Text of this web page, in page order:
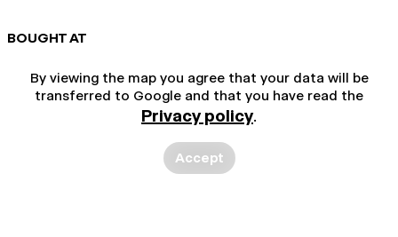
BOUGHT AT
By viewing the map you agree that your data will be
transferred to Google and that you have read the
Privacy policy.
Accept